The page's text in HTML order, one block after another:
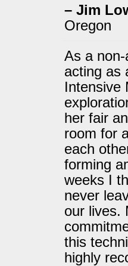
– Jim
Oregon
As a
acting as
Intensive
her fair
room for
each
forming
weeks I
never
our lives.
this
highly